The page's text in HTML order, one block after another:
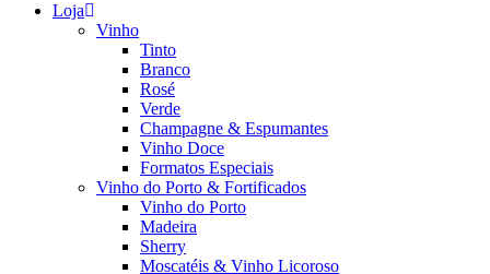
Loja
Vinho
Tinto
Branco
Rosé
Verde
Champagne & Espumantes
Vinho Doce
Formatos Especiais
Vinho do Porto & Fortificados
Vinho do Porto
Madeira
Sherry
Moscatéis & Vinho Licoroso